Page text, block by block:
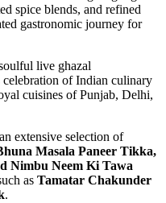
spice blends, and refined
gastronomic journey for
live ghazal
of Indian culinary
cuisines of Punjab, Delhi,
extensive selection of
Masala Paneer Tikka,
Nimbu Neem Ki Tawa
as Tamatar Chakunder
.